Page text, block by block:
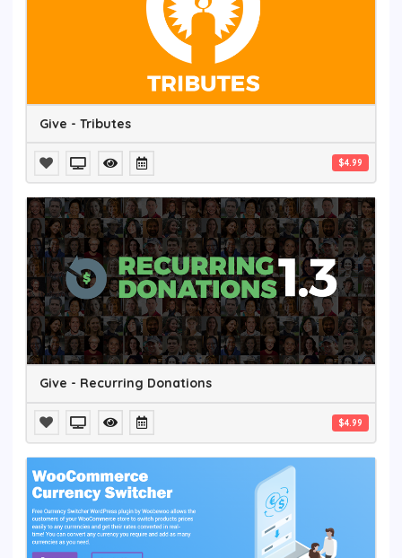
Give - Tributes
$4.99
Give - Recurring Donations
$4.99